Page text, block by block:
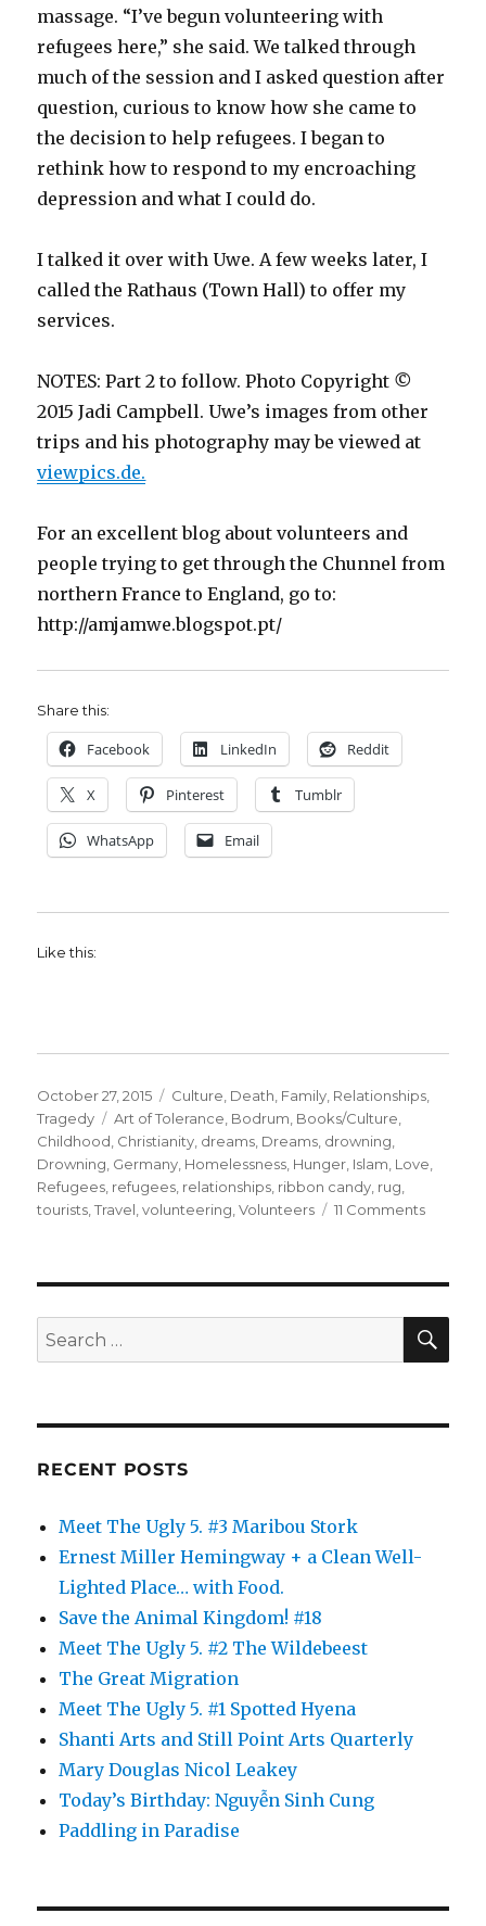
massage. “I’ve begun volunteering with
refugees here,” she said. We talked through
much of the session and I asked question after
question, curious to know how she came to
the decision to help refugees. I began to
rethink how to respond to my encroaching
depression and what I could do.
I talked it over with Uwe. A few weeks later, I
called the Rathaus (Town Hall) to offer my
services.
NOTES: Part 2 to follow. Photo Copyright ©
2015 Jadi Campbell. Uwe’s images from other
trips and his photography may be viewed at
viewpics.de.
For an excellent blog about volunteers and
people trying to get through the Chunnel from
northern France to England, go to:
http://amjamwe.blogspot.pt/
Share this:
Facebook LinkedIn Reddit
X Pinterest Tumblr
WhatsApp Email
Like this:
Posted
on
October 27, 2015 Categories
Culture, Death, Family, Relationships,
Tragedy
Tags
Art of Tolerance, Bodrum, Books/Culture,
Childhood, Christianity, dreams, Dreams, drowning,
Drowning, Germany, Homelessness, Hunger, Islam, Love,
Refugees, refugees, relationships, ribbon candy, rug,
tourists,Travel,volunteering,Volunteers 11 Commentson
Search
for:
RECENT POSTS
Meet The Ugly 5. #3 Maribou Stork
Ernest Miller Hemingway + a Clean Well-
Lighted Place… with Food.
Save the Animal Kingdom! #18
Meet The Ugly 5. #2 The Wildebeest
The Great Migration
Meet The Ugly 5. #1 Spotted Hyena
Shanti Arts and Still Point Arts Quarterly
Mary Douglas Nicol Leakey
Today’s Birthday: Nguyễn Sinh Cung
Paddling in Paradise